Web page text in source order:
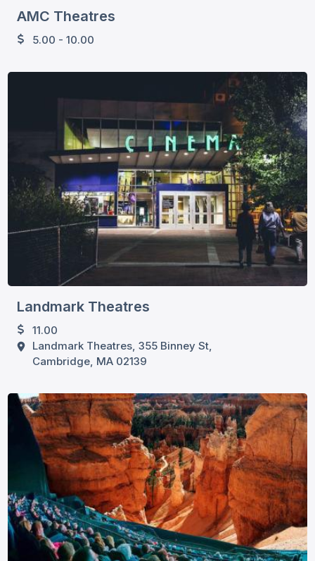
AMC Theatres
5.00 - 10.00
Landmark Theatres
11.00
Landmark Theatres, 355 Binney St,
Cambridge, MA 02139